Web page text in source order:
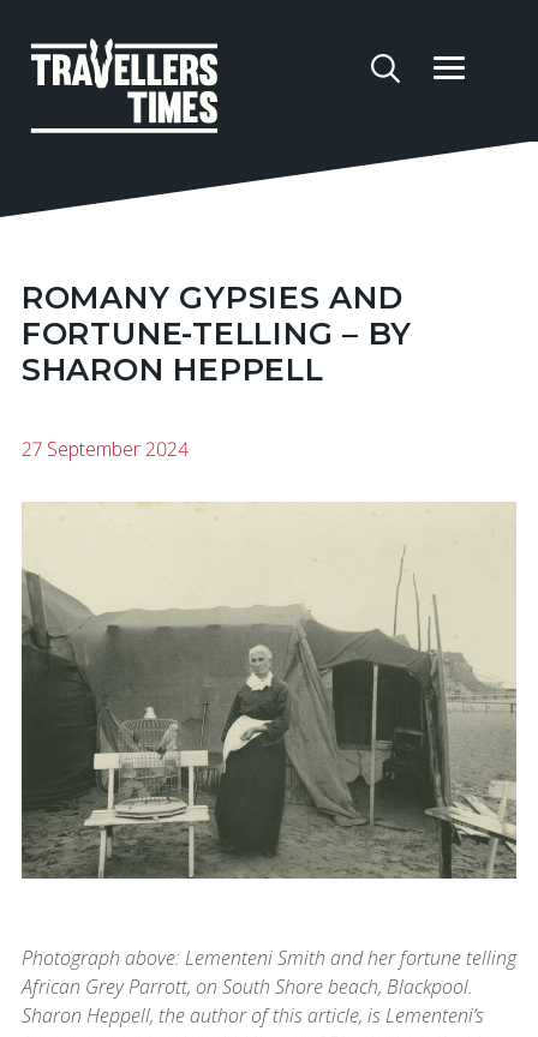
ROMANY GYPSIES AND
FORTUNE-TELLING – BY
SHARON HEPPELL
27 September 2024
Photograph above: Lementeni Smith and her fortune telling
African Grey Parrott, on South Shore beach, Blackpool.
Sharon Heppell, the author of this article, is Lementeni’s